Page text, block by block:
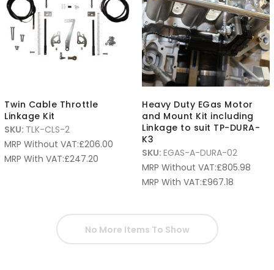
Twin Cable Throttle
Linkage Kit
SKU: TLK-CLS-2
MRP Without VAT:£206.00
MRP With VAT:£247.20
Heavy Duty EGas Motor
and Mount Kit including
Linkage to suit TP-DURA-
K3
SKU: EGAS-A-DURA-02
MRP Without VAT:£805.98
MRP With VAT:£967.18
No More Items To Show